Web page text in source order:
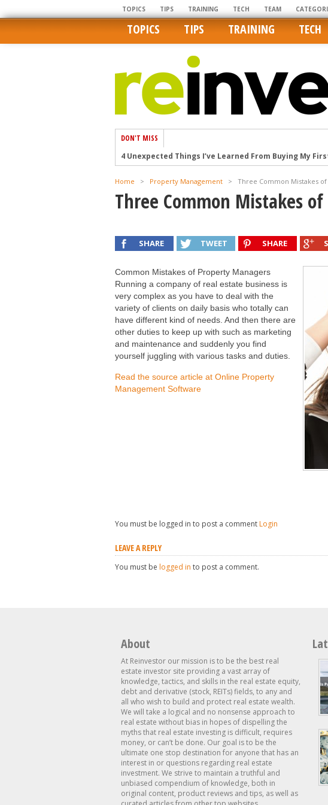
TOPICS TIPS TRAINING TECH TEAM
TOPICS TIPS TRAINING TECH
DON'T MISS
4 Unexpected Things I’ve Learned From Buying My
U.S. homes are still a bargain on the international
Getting The Best Possible Quality Photos On MLSs
Home > Property Management > Three Common Mistakes
Three Common Mistakes
SHARE TWEET SHARE
Common Mistakes of Property Managers
Running a company of real estate business is
very complex as you have to deal with the
variety of clients on daily basis who totally can
have different kind of needs. And then there are
other duties to keep up with such as marketing
and maintenance and suddenly you find
yourself juggling with various tasks and duties.
Read the source article at Online Property
Management Software
You must be logged in to post a comment Login
LEAVE A REPLY
You must be logged in to post a comment.
About
At Reinvestor our mission is to be the best real
estate investor site providing a vast array of
knowledge, tactics, and skills in the real estate equity,
debt and derivative (stock, REITs) fields, to any and
all who wish to build and protect real estate wealth.
We will take a logical and no nonsense approach to
real estate without bias in hopes of dispelling the
myths that real estate investing is difficult, requires
money, or can’t be done. Our goal is to be the
ultimate one stop destination for anyone that has an
interest in or questions regarding real estate
investment. We strive to maintain a truthful and
unbiased compendium of knowledge, both in
original content, product reviews and tips, as well as